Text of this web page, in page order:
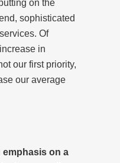
on the
sophisticated
Of
in
our first priority,
our average
on a